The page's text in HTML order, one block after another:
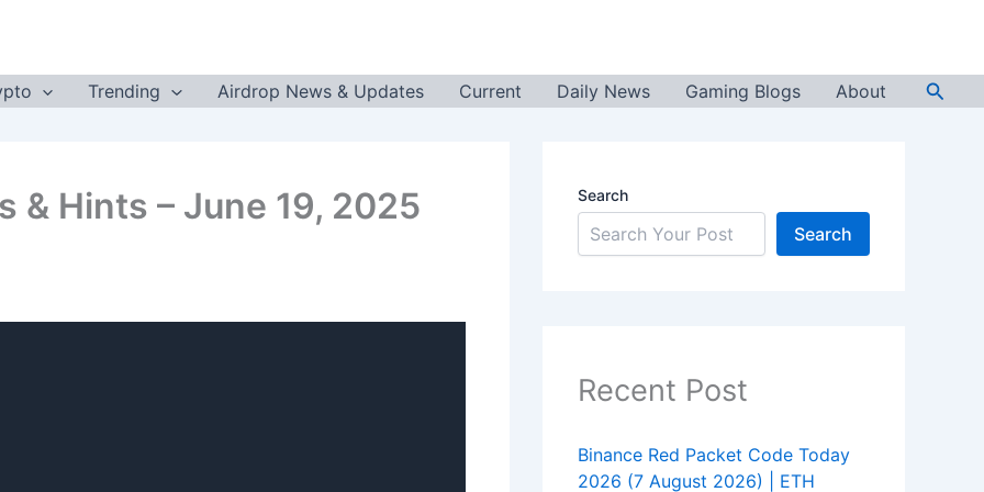
Trending Airdrop News & Updates Current Daily News Gaming Blogs About
& Hints – June 19, 2025
Search
Search
Recent Post
Binance Red Packet Code Today
2026 (7 August 2026) | ETH